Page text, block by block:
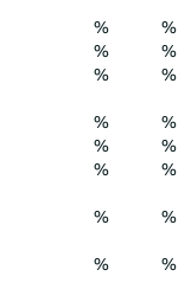
%
%
%
%
% %
%
%
%
%
% %
% %
% %